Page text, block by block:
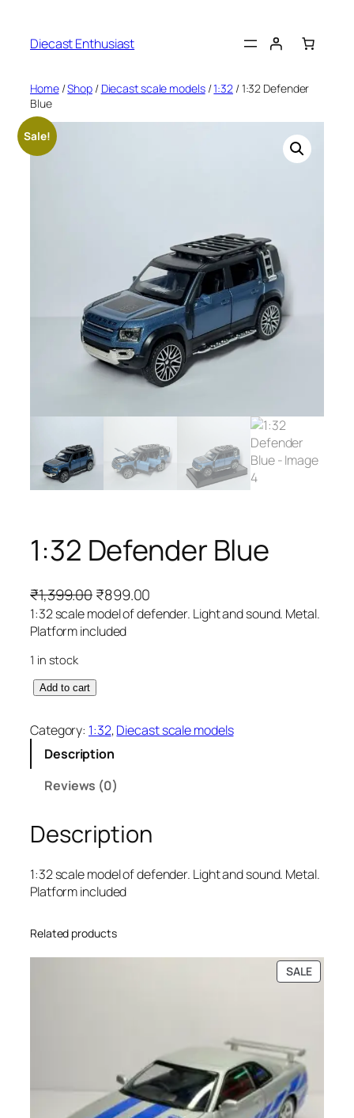
Diecast Enthusiast
Home/Shop/ Diecast scale models/1:32/ 1:32 Defender
Blue
Sale!
1:32 Defender Blue
₹1,399.00₹899.00
1:32 scale model of defender. Light and sound. Metal.
Platform included
1 in stock
Add to cart
Category: 1:32, Diecast scale models
Description
Reviews (0)
Description
1:32 scale model of defender. Light and sound. Metal.
Platform included
Related products
SALE